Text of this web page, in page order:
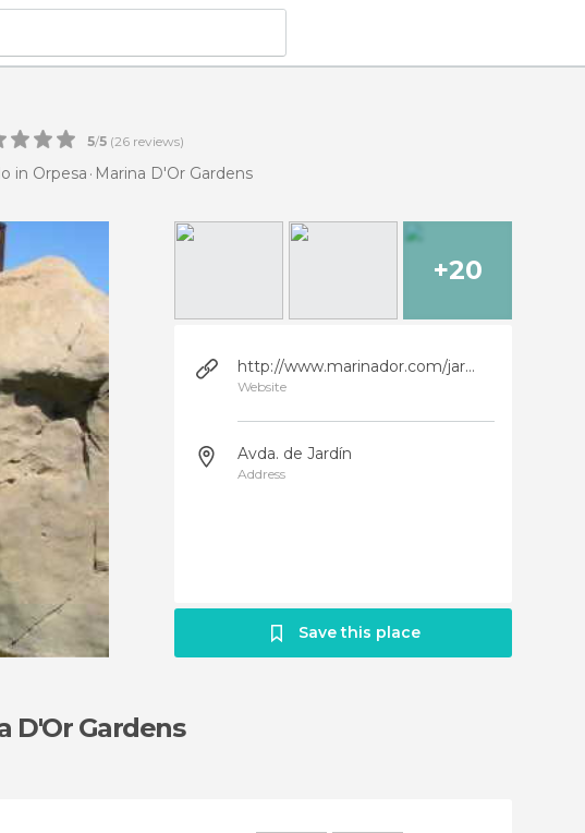
5/5 (26 reviews)
in Orpesa Marina D'Or Gardens
+20
http://www.marinador.com/jardines
Website
Avda. de Jardín
Address
Save this place
D'Or Gardens